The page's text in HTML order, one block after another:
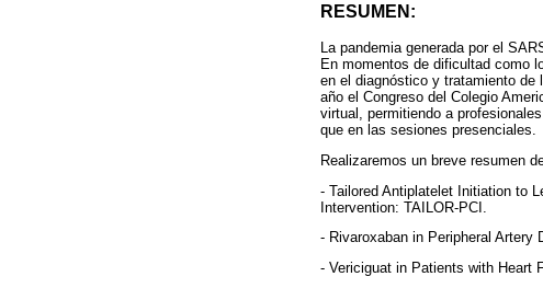
RESUMEN:
La pandemia generada por el
En momentos de dificultad como
en el diagnóstico y tratamiento
año el Congreso del Colegio
virtual, permitiendo a
que en las sesiones presenciales.
Realizaremos un breve resumen
- Tailored Antiplatelet Initiation to
Intervention: TAILOR-PCI.
- Rivaroxaban in Peripheral Artery
- Vericiguat in Patients with Heart